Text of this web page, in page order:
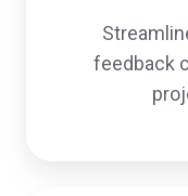
feedback